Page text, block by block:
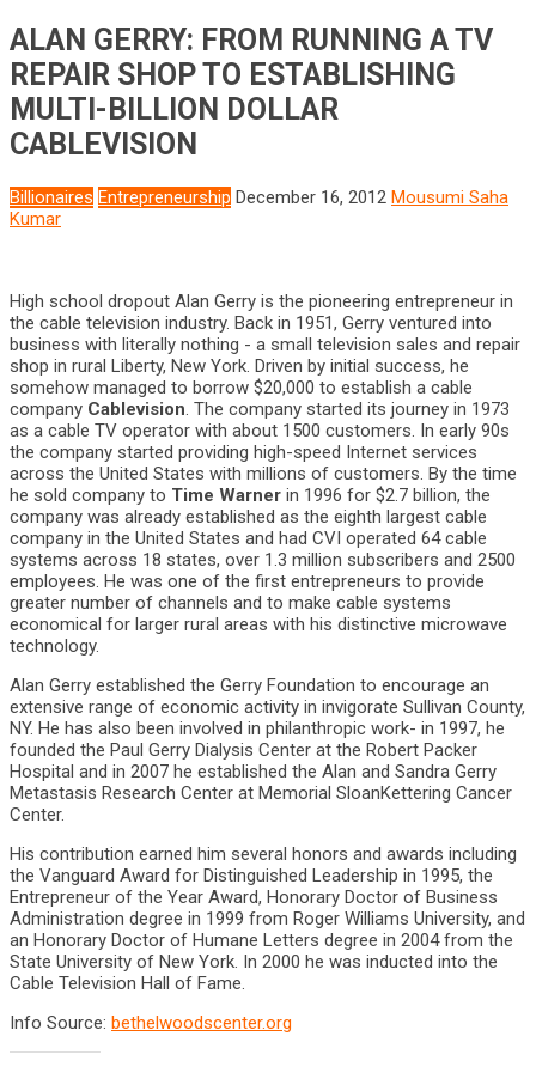
ALAN GERRY: FROM RUNNING A TV
REPAIR SHOP TO ESTABLISHING
MULTI-BILLION DOLLAR
CABLEVISION
Billionaires Entrepreneurship December 16, 2012 Mousumi Saha
Kumar
High school dropout Alan Gerry is the pioneering entrepreneur in
the cable television industry. Back in 1951, Gerry ventured into
business with literally nothing - a small television sales and repair
shop in rural Liberty, New York. Driven by initial success, he
somehow managed to borrow $20,000 to establish a cable
company Cablevision. The company started its journey in 1973
as a cable TV operator with about 1500 customers. In early 90s
the company started providing high-speed Internet services
across the United States with millions of customers. By the time
he sold company to Time Warner in 1996 for $2.7 billion, the
company was already established as the eighth largest cable
company in the United States and had CVI operated 64 cable
systems across 18 states, over 1.3 million subscribers and 2500
employees. He was one of the first entrepreneurs to provide
greater number of channels and to make cable systems
economical for larger rural areas with his distinctive microwave
technology.
Alan Gerry established the Gerry Foundation to encourage an
extensive range of economic activity in invigorate Sullivan County,
NY. He has also been involved in philanthropic work- in 1997, he
founded the Paul Gerry Dialysis Center at the Robert Packer
Hospital and in 2007 he established the Alan and Sandra Gerry
Metastasis Research Center at Memorial Sloan­Kettering Cancer
Center.
His contribution earned him several honors and awards including
the Vanguard Award for Distinguished Leadership in 1995, the
Entrepreneur ­of ­the ­Year Award, Honorary Doctor of Business
Administration degree in 1999 from Roger Williams University, and
an Honorary Doctor of Humane Letters degree in 2004 from the
State University of New York. In 2000 he was inducted into the
Cable Television Hall of Fame.
Info Source: bethelwoodscenter.org